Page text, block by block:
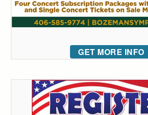
GET MORE INFO